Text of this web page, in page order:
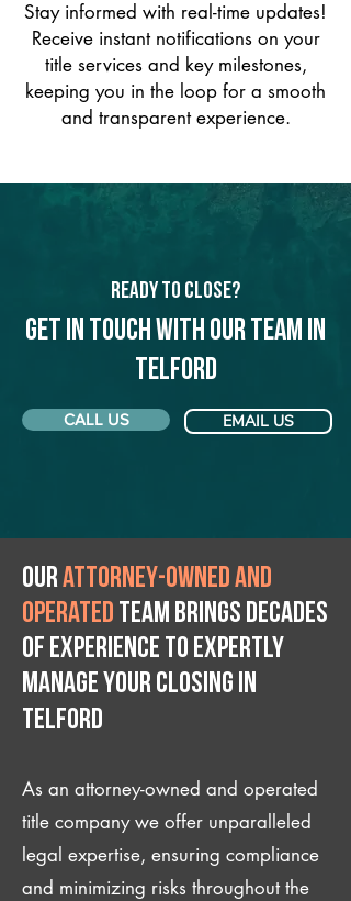
Stay informed with real-time updates!
Receive instant notifications on your
title services and key milestones,
keeping you in the loop for a smooth
and transparent experience.
Ready to Close?
Get in touch with our team in
Telford
CALL US EMAIL US
Ourattorney-owned and
operated team brings decades
of experience to expertly
manage your closing IN
Telford
As an attorney-owned and operated
title company we offer unparalleled
legal expertise, ensuring compliance
and minimizing risks throughout the